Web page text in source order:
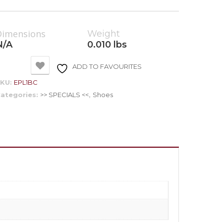
A
Weight
0.010 lbs
ADD TO FAVOURITES
EPL1BC
>> SPECIALS <<, Shoes